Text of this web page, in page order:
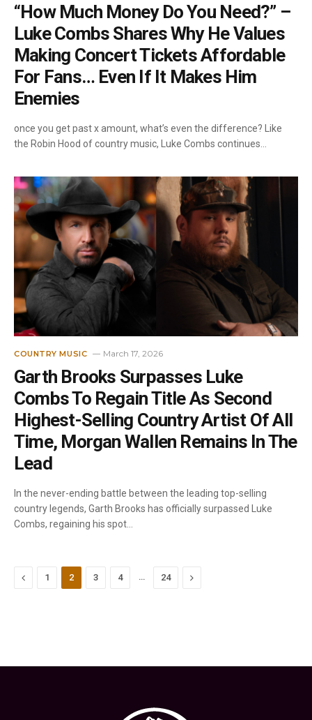
“How Much Money Do You Need?” –
Luke Combs Shares Why He Values
Making Concert Tickets Affordable
For Fans… Even If It Makes Him
Enemies
once you get past x amount, what’s even the difference? Like
the Robin Hood of country music, Luke Combs continues…
COUNTRY MUSIC March 17, 2026
Garth Brooks Surpasses Luke
Combs To Regain Title As Second
Highest-Selling Country Artist Of All
Time, Morgan Wallen Remains In The
Lead
In the never-ending battle between the leading top-selling
country legends, Garth Brooks has officially surpassed Luke
Combs, regaining his spot…
Previous
1 2 3 4 … 24 Next